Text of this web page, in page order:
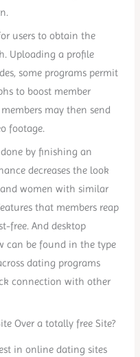
users to obtain the
Uploading a profile
some programs permit
to boost member
may then send
footage.
by finishing an
decreases the look
women with similar
that members reap
free. And desktop
can be found in the type
dating programs
connection with other
Over a totally free Site?
in online dating sites